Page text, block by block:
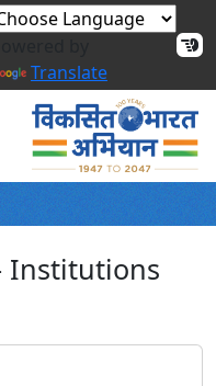
Translate
Institutions